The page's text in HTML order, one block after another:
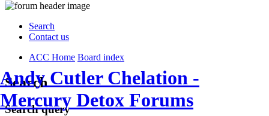
Andy Cutler Chelation -
Mercury Detox Forums
Search
Contact us
ACC Home Board index
Search
Search query